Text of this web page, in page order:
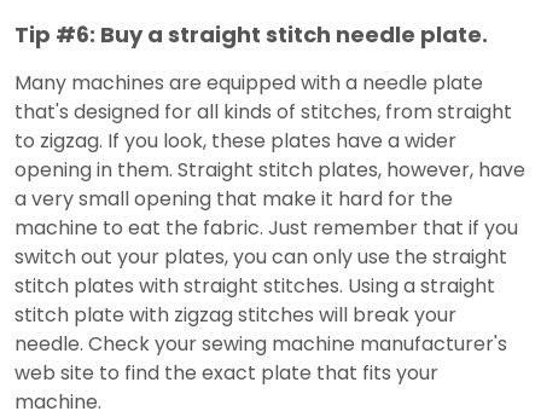
Tip #6: Buy a straight stitch needle plate.
Many machines are equipped with a needle plate
that's designed for all kinds of stitches, from straight
to zigzag. If you look, these plates have a wider
opening in them. Straight stitch plates, however, have
a very small opening that make it hard for the
machine to eat the fabric. Just remember that if you
switch out your plates, you can only use the straight
stitch plates with straight stitches. Using a straight
stitch plate with zigzag stitches will break your
needle. Check your sewing machine manufacturer's
web site to find the exact plate that fits your
machine.